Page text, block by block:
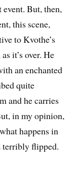
event. But, then,
this scene,
to Kvothe’s
it’s over. He
an enchanted
quite
and he carries
in my opinion,
happens in
terribly flipped.